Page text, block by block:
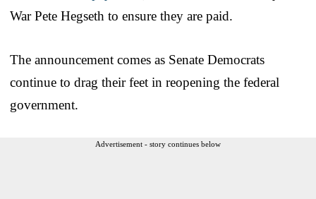
War Pete Hegseth to ensure they are paid.
The announcement comes as Senate Democrats
continue to drag their feet in reopening the federal
government.
Advertisement - story continues below